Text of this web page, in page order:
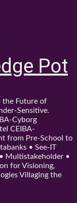
Pot
the Future of
Sensitive.
Cyborg
CEIBA-
from Pre-School to
• See-IT
Multistakeholder •
for Visioning,
Villaging the